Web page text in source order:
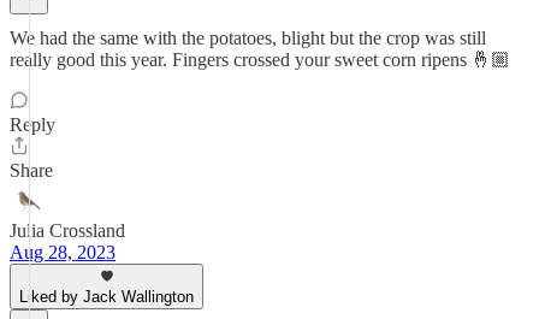
We had the same with the potatoes, blight but the crop was still
really good this year. Fingers crossed your sweet corn ripens 🤞🏼
Reply
Share
Julia Crossland
Aug 28, 2023
Liked by Jack Wallington